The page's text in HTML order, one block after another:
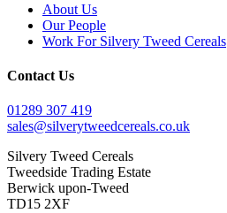
About Us
Our People
Work For Silvery Tweed Cereals
Contact Us
01289 307 419
sales@silverytweedcereals.co.uk
Silvery Tweed Cereals
Tweedside Trading Estate
Berwick upon-Tweed
TD15 2XF